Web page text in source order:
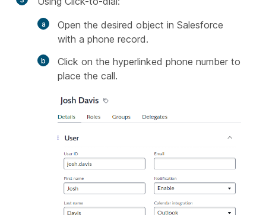
Open the desired object in Salesforce
with a phone record.
Click on the hyperlinked phone number to
place the call.